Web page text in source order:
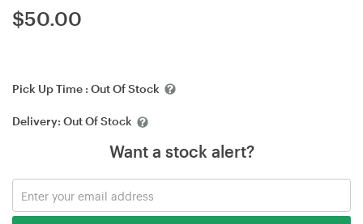
$50.00
Pick Up Time : Out Of Stock
Delivery: Out Of Stock
Want a stock alert?